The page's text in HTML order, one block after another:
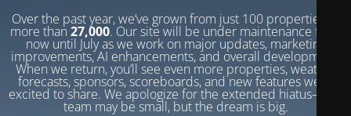
Over the past year, we’ve grown from just 100 properties to
more than 27,000. Our site will be under maintenance from
now until July as we work on major updates, marketing
improvements, AI enhancements, and overall development.
When we return, you’ll see even more properties, weather
forecasts, sponsors, scoreboards, and new features we’re
excited to share. We apologize for the extended hiatus—our
team may be small, but the dream is big.